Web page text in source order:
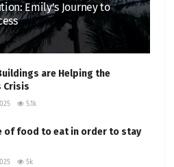
Emily’s Journey to
are Helping the
Crisis
5.1k
of food to eat in order to stay
5k